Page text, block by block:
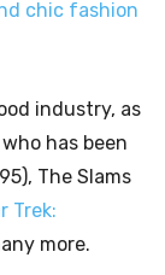
chic fashion
industry, as
who has been
The Slams
Trek:
more.